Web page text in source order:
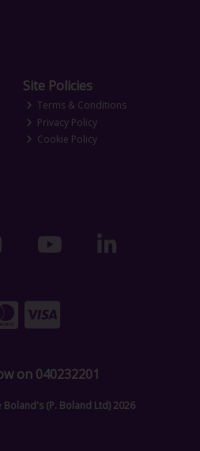
Site Policies
Terms & Conditions
Privacy Policy
Cookie Policy
on 040232201
(P. Boland Ltd) 2026